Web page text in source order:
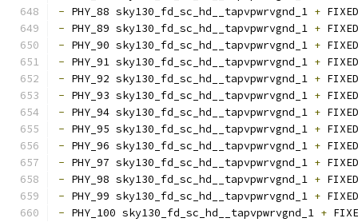
- PHY_88 sky130_fd_sc_hd__tapvpwrvgnd_1 +
- PHY_89 sky130_fd_sc_hd__tapvpwrvgnd_1 +
- PHY_90 sky130_fd_sc_hd__tapvpwrvgnd_1 +
- PHY_91 sky130_fd_sc_hd__tapvpwrvgnd_1 +
- PHY_92 sky130_fd_sc_hd__tapvpwrvgnd_1 +
- PHY_93 sky130_fd_sc_hd__tapvpwrvgnd_1 +
- PHY_94 sky130_fd_sc_hd__tapvpwrvgnd_1 +
- PHY_95 sky130_fd_sc_hd__tapvpwrvgnd_1 +
- PHY_96 sky130_fd_sc_hd__tapvpwrvgnd_1 +
- PHY_97 sky130_fd_sc_hd__tapvpwrvgnd_1 +
- PHY_98 sky130_fd_sc_hd__tapvpwrvgnd_1 +
- PHY_99 sky130_fd_sc_hd__tapvpwrvgnd_1 +
- PHY_100 sky130_fd_sc_hd__tapvpwrvgnd_1 +